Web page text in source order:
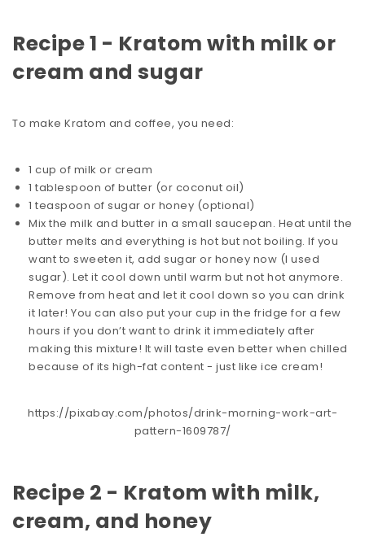
Recipe 1 - Kratom with milk or
cream and sugar
To make Kratom and coffee, you need:
1 cup of milk or cream
1 tablespoon of butter (or coconut oil)
1 teaspoon of sugar or honey (optional)
Mix the milk and butter in a small saucepan. Heat until the
butter melts and everything is hot but not boiling. If you
want to sweeten it, add sugar or honey now (I used
sugar). Let it cool down until warm but not hot anymore.
Remove from heat and let it cool down so you can drink
it later! You can also put your cup in the fridge for a few
hours if you don’t want to drink it immediately after
making this mixture! It will taste even better when chilled
because of its high-fat content - just like ice cream!
https://pixabay.com/photos/drink-morning-work-art-
pattern-1609787/
Recipe 2 - Kratom with milk,
cream, and honey